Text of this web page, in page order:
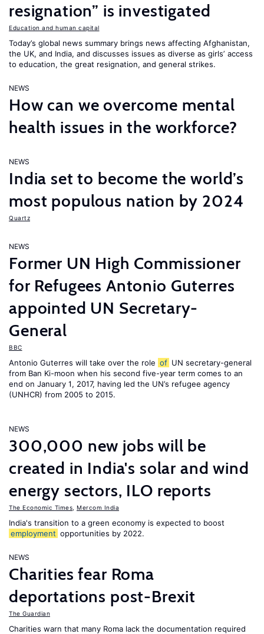
resignation” is investigated
Education and human capital
Today’s global news summary brings news affecting Afghanistan,
the UK, and India, and discusses issues as diverse as girls’ access
to education, the great resignation, and general strikes.
NEWS
How can we overcome mental
health issues in the workforce?
NEWS
India set to become the world’s
most populous nation by 2024
Quartz
NEWS
Former UN High Commissioner
for Refugees Antonio Guterres
appointed UN Secretary-
General
BBC
Antonio Guterres will take over the role of UN secretary-general
from Ban Ki-moon when his second five-year term comes to an
end on January 1, 2017, having led the UN’s refugee agency
(UNHCR) from 2005 to 2015.
NEWS
300,000 new jobs will be
created in India's solar and wind
energy sectors, ILO reports
The Economic Times Mercom India
India's transition to a green economy is expected to boost
employment opportunities by 2022.
NEWS
Charities fear Roma
deportations post-Brexit
The Guardian
Charities warn that many Roma lack the documentation required